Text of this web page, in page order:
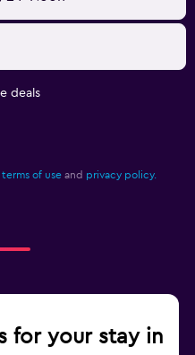
deals
terms of use and privacy policy.
for your stay in